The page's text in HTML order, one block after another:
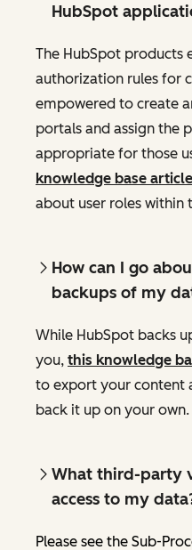
HubSpot
The HubSpot products
authorization rules for
empowered to create
portals and assign the
appropriate for those
knowledge base article
about user roles within
How can I go
backups of my
While HubSpot backs
you, this knowledge
to export your content
back it up on your own.
What third-party
access to my
Please see the Sub-